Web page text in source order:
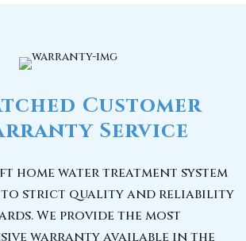
Customer
Service
home water treatment system
to strict quality and reliability
We provide the most
warranty available in the